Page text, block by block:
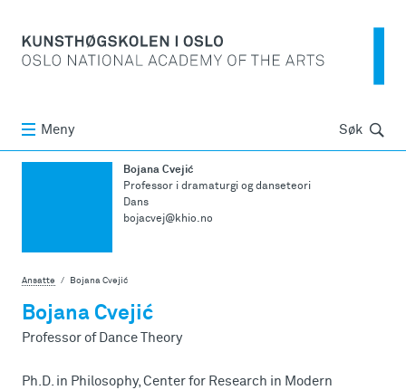
Meny Søk Søk
Bojana Cvejić
Professor i dramaturgi og danseteori
Dans
bojacvej@khio.no
Ansatte Bojana Cvejić
Bojana Cvejić
Professor of Dance Theory
Ph.D. in Philosophy, Center for Research in Modern